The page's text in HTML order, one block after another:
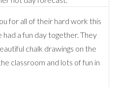
for all of their hard work this
had a fun day together. They
chalk drawings on the
classroom and lots of fun in